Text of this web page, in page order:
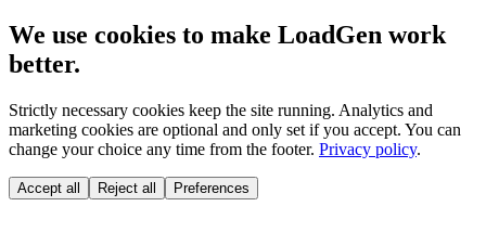
We use cookies to make LoadGen work
better.
Strictly necessary cookies keep the site running. Analytics and
marketing cookies are optional and only set if you accept. You can
change your choice any time from the footer. Privacy policy.
Accept all Reject all Preferences